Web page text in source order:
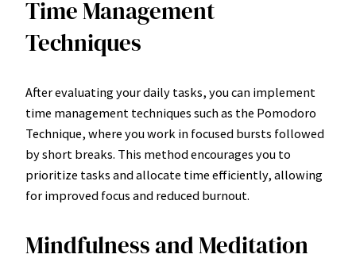
Time Management
Techniques
After evaluating your daily tasks, you can implement
time management techniques such as the Pomodoro
Technique, where you work in focused bursts followed
by short breaks. This method encourages you to
prioritize tasks and allocate time efficiently, allowing
for improved focus and reduced burnout.
Mindfulness and Meditation